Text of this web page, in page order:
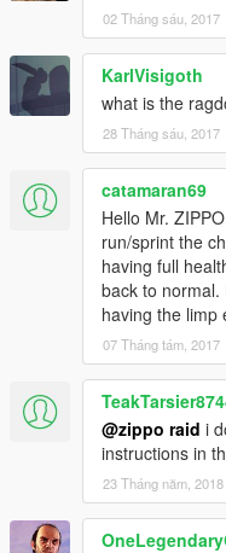
02 Tháng sáu, 2017
KarlVisigoth
what is the
28 Tháng sáu, 2017
catamaran69
Hello Mr.
run/sprint the
having full
back to
having the limp
07 Tháng tám, 2017
@zippo raid i
instructions in
23 Tháng năm, 2018